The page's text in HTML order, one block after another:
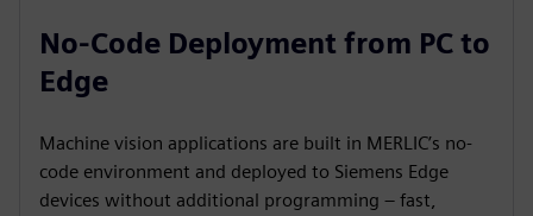
No-Code Deployment from PC to
Edge
Machine vision applications are built in MERLIC’s no-
code environment and deployed to Siemens Edge
devices without additional programming – fast,